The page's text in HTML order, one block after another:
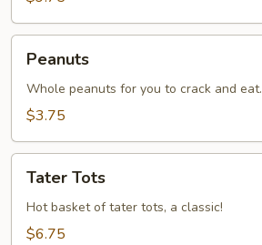
Peanuts
Whole peanuts for you to crack and eat.
$3.75
Tots
Tater Tots
Hot basket of tater tots, a classic!
$6.75